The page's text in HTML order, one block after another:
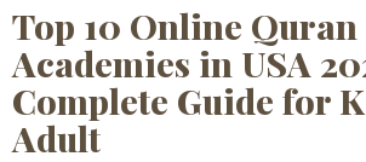
Top 10 Online Quran
Academies in USA
Complete Guide for
Adult